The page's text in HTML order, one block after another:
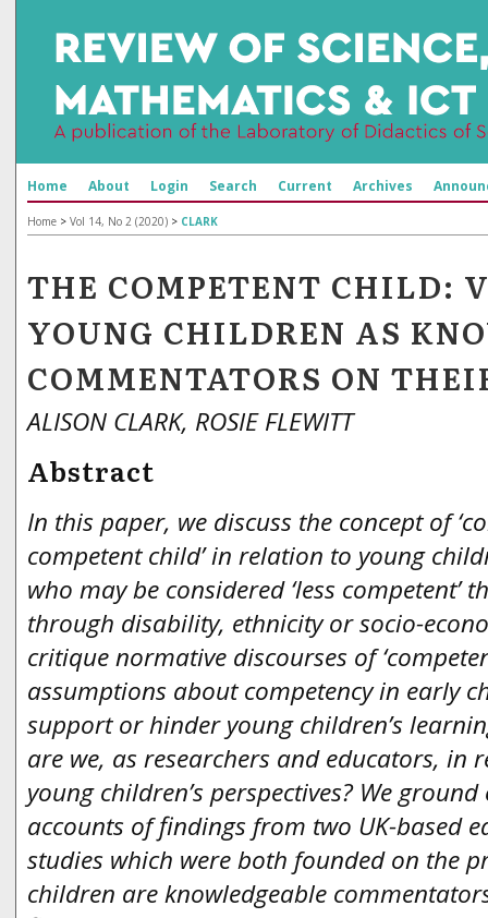
Home About Login Search Current Archives
Home > Vol 14, No 2 (2020) > CLARK
THE COMPETENT CHILD:
YOUNG CHILDREN AS
COMMENTATORS ON
ALISON CLARK, ROSIE FLEWITT
Abstract
In this paper, we discuss the concept of
competent child’ in relation to young
who may be considered ‘less competent’
through disability, ethnicity or socio-
critique normative discourses of
assumptions about competency in early
support or hinder young children’s
are we, as researchers and educators, in
young children’s perspectives? We
accounts of findings from two UK-based
studies which were both founded on the
children are knowledgeable